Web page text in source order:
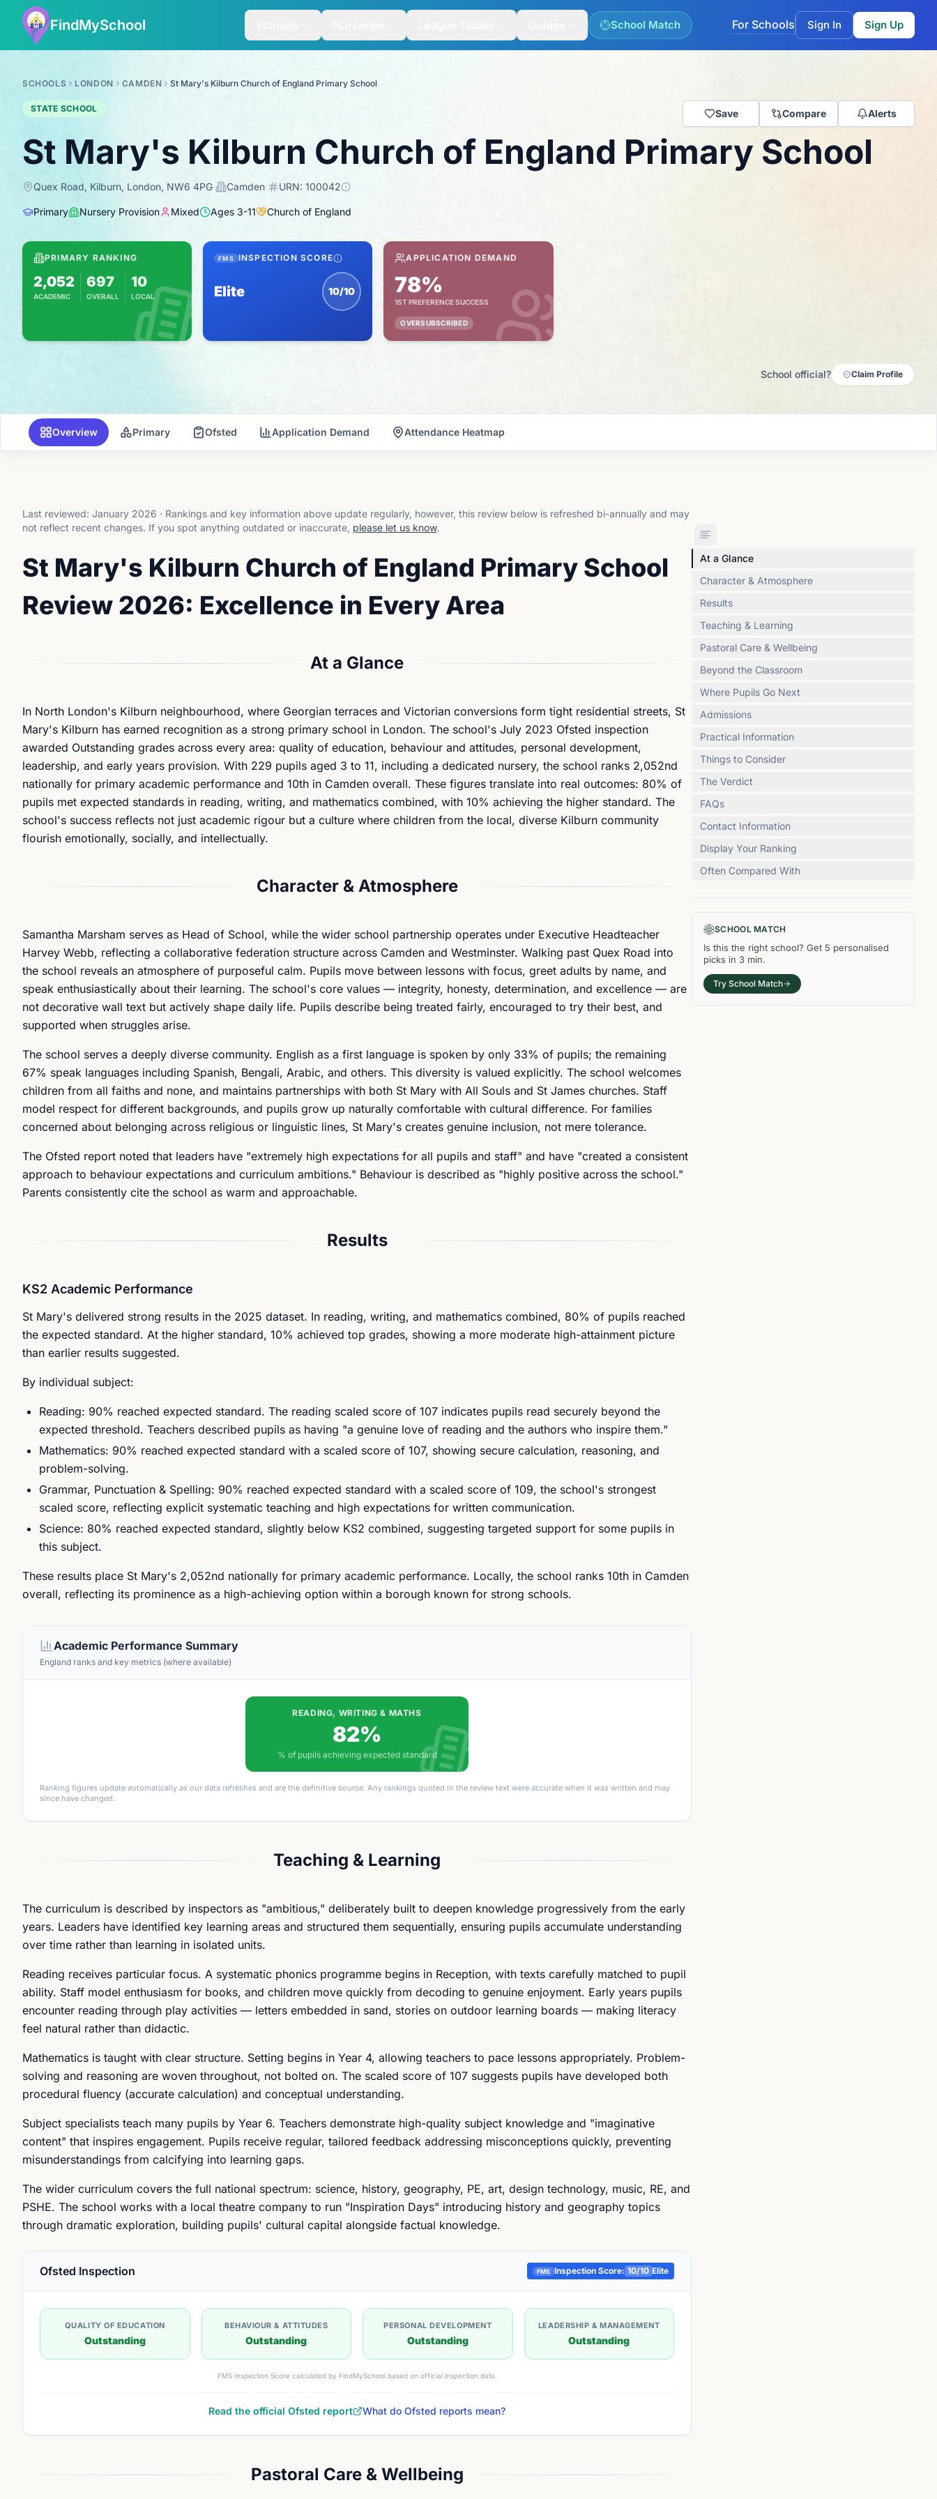
FindMySchool School Match For Schools Sign In Sign Up
SCHOOLS LONDON CAMDEN St Mary's Kilburn Church of England Primary School
STATE SCHOOL Save Compare Alerts
St Mary's Kilburn Church of England Primary School
Quex Road, Kilburn, London, NW6 4PG· Camden· URN: 100042
Primary Nursery Provision Mixed Ages 3-11 Church of England
PRIMARY RANKING
2,052
ACADEMIC
Based on 2025 KS2 results
697
OVERALL
Combines KS2 results with Ofsted-based inspection score
10
LOCAL
FMS INSPECTION SCORE
Elite 10/10
APPLICATION DEMAND
78%
1ST PREFERENCE SUCCESS
OVERSUBSCRIBED
School official? Claim Profile
Overview Primary Ofsted Application Demand Attendance Heatmap
Last reviewed: January 2026 · Rankings and key information above update regularly, however, this review below is refreshed bi-annually and may
not reflect recent changes. If you spot anything outdated or inaccurate, please let us know.
St Mary's Kilburn Church of England Primary School
Review 2026: Excellence in Every Area
At a Glance
In North London's Kilburn neighbourhood, where Georgian terraces and Victorian conversions form tight residential streets, St
Mary's Kilburn has earned recognition as a strong primary school in London. The school's July 2023 Ofsted inspection
awarded Outstanding grades across every area: quality of education, behaviour and attitudes, personal development,
leadership, and early years provision. With 229 pupils aged 3 to 11, including a dedicated nursery, the school ranks 2,052nd
nationally for primary academic performance and 10th in Camden overall. These figures translate into real outcomes: 80% of
pupils met expected standards in reading, writing, and mathematics combined, with 10% achieving the higher standard. The
school's success reflects not just academic rigour but a culture where children from the local, diverse Kilburn community
flourish emotionally, socially, and intellectually.
Character & Atmosphere
Samantha Marsham serves as Head of School, while the wider school partnership operates under Executive Headteacher
Harvey Webb, reflecting a collaborative federation structure across Camden and Westminster. Walking past Quex Road into
the school reveals an atmosphere of purposeful calm. Pupils move between lessons with focus, greet adults by name, and
speak enthusiastically about their learning. The school's core values — integrity, honesty, determination, and excellence — are
not decorative wall text but actively shape daily life. Pupils describe being treated fairly, encouraged to try their best, and
supported when struggles arise.
The school serves a deeply diverse community. English as a first language is spoken by only 33% of pupils; the remaining
67% speak languages including Spanish, Bengali, Arabic, and others. This diversity is valued explicitly. The school welcomes
children from all faiths and none, and maintains partnerships with both St Mary with All Souls and St James churches. Staff
model respect for different backgrounds, and pupils grow up naturally comfortable with cultural difference. For families
concerned about belonging across religious or linguistic lines, St Mary's creates genuine inclusion, not mere tolerance.
The Ofsted report noted that leaders have "extremely high expectations for all pupils and staff" and have "created a consistent
approach to behaviour expectations and curriculum ambitions." Behaviour is described as "highly positive across the school."
Parents consistently cite the school as warm and approachable.
Results
KS2 Academic Performance
St Mary's delivered strong results in the 2025 dataset. In reading, writing, and mathematics combined, 80% of pupils reached
the expected standard. At the higher standard, 10% achieved top grades, showing a more moderate high-attainment picture
than earlier results suggested.
By individual subject:
Reading: 90% reached expected standard. The reading scaled score of 107 indicates pupils read securely beyond the
expected threshold. Teachers described pupils as having "a genuine love of reading and the authors who inspire them."
Mathematics: 90% reached expected standard with a scaled score of 107, showing secure calculation, reasoning, and
problem-solving.
Grammar, Punctuation & Spelling: 90% reached expected standard with a scaled score of 109, the school's strongest
scaled score, reflecting explicit systematic teaching and high expectations for written communication.
Science: 80% reached expected standard, slightly below KS2 combined, suggesting targeted support for some pupils in
this subject.
These results place St Mary's 2,052nd nationally for primary academic performance. Locally, the school ranks 10th in Camden
overall, reflecting its prominence as a high-achieving option within a borough known for strong schools.
Academic Performance Summary
England ranks and key metrics (where available)
READING, WRITING & MATHS
82%
% of pupils achieving expected standard
Ranking figures update automatically as our data refreshes and are the definitive source. Any rankings quoted in the review text were accurate when it was written and may
since have changed.
Teaching & Learning
The curriculum is described by inspectors as "ambitious," deliberately built to deepen knowledge progressively from the early
years. Leaders have identified key learning areas and structured them sequentially, ensuring pupils accumulate understanding
over time rather than learning in isolated units.
Reading receives particular focus. A systematic phonics programme begins in Reception, with texts carefully matched to pupil
ability. Staff model enthusiasm for books, and children move quickly from decoding to genuine enjoyment. Early years pupils
encounter reading through play activities — letters embedded in sand, stories on outdoor learning boards — making literacy
feel natural rather than didactic.
Mathematics is taught with clear structure. Setting begins in Year 4, allowing teachers to pace lessons appropriately. Problem-
solving and reasoning are woven throughout, not bolted on. The scaled score of 107 suggests pupils have developed both
procedural fluency (accurate calculation) and conceptual understanding.
Subject specialists teach many pupils by Year 6. Teachers demonstrate high-quality subject knowledge and "imaginative
content" that inspires engagement. Pupils receive regular, tailored feedback addressing misconceptions quickly, preventing
misunderstandings from calcifying into learning gaps.
The wider curriculum covers the full national spectrum: science, history, geography, PE, art, design technology, music, RE, and
PSHE. The school works with a local theatre company to run "Inspiration Days" introducing history and geography topics
through dramatic exploration, building pupils' cultural capital alongside factual knowledge.
Ofsted Inspection FMS Inspection Score: 10/10 Elite
QUALITY OF EDUCATION
Outstanding
BEHAVIOUR & ATTITUDES
Outstanding
PERSONAL DEVELOPMENT
Outstanding
LEADERSHIP & MANAGEMENT
Outstanding
FMS Inspection Score calculated by FindMySchool based on official inspection data.
Read the official Ofsted report What do Ofsted reports mean?
Pastoral Care & Wellbeing
At a Glance
Character & Atmosphere
Results
Teaching & Learning
Pastoral Care & Wellbeing
Beyond the Classroom
Where Pupils Go Next
Admissions
Practical Information
Things to Consider
The Verdict
FAQs
Contact Information
Display Your Ranking
Often Compared With
SCHOOL MATCH
Is this the right school? Get 5 personalised
picks in 3 min.
Try School Match